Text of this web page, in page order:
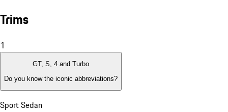
Trims
1
GT, S, 4 and Turbo
Do you know the iconic abbreviations?
Sport Sedan